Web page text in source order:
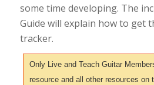
some time developing. The
Guide will explain how to get
tracker.
Only Live and Teach Guitar
resource and all other resources on